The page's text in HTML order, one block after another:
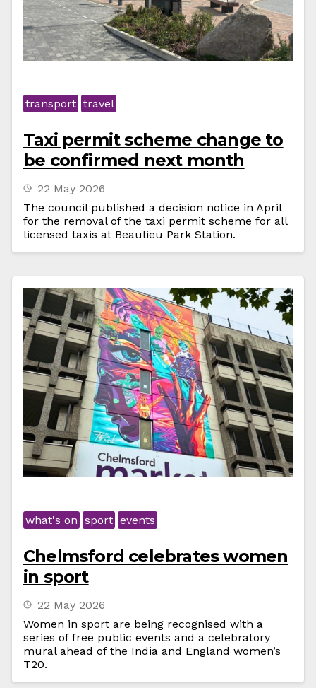
transport travel
Taxi permit scheme change to
be confirmed next month
22 May 2026
The council published a decision notice in April
for the removal of the taxi permit scheme for all
licensed taxis at Beaulieu Park Station.
what's on sport events
Chelmsford celebrates women
in sport
22 May 2026
Women in sport are being recognised with a
series of free public events and a celebratory
mural ahead of the India and England women’s
T20.